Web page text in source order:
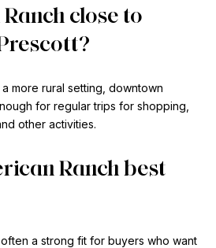
close to
more rural setting, downtown
for regular trips for shopping,
other activities.
Ranch best
often a strong fit for buyers who want